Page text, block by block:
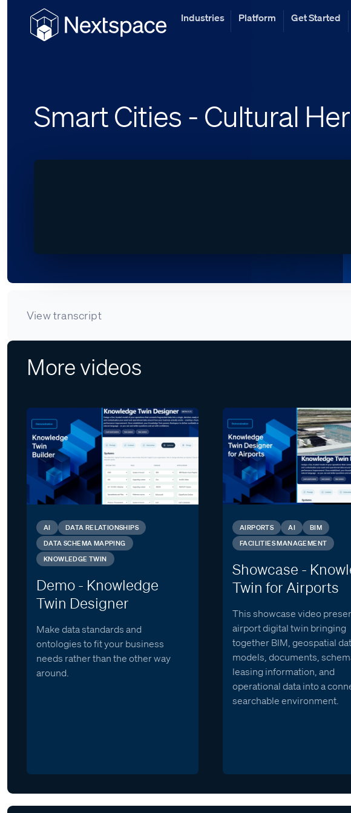
Industries Platform Get Started
Smart Cities - Cultural
View transcript
More videos
AI
DATA RELATIONSHIPS
DATA SCHEMA MAPPING
KNOWLEDGE TWIN
Demo - Knowledge
Twin Designer
Make data standards and
ontologies to fit your business
needs rather than the other way
around.
AIRPORTS AI
BIM
FACILITIES MANAGEMENT
Showcase -
Twin for Airports
This showcase video
airport digital twin bringing
together BIM, geospatial
models, documents,
leasing information, and
operational data into a
searchable environment.